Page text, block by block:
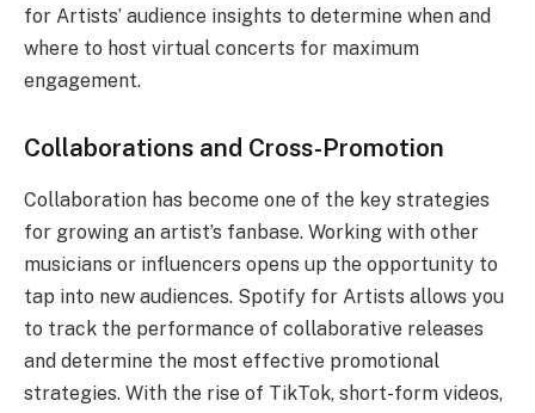
for Artists’ audience insights to determine when and
where to host virtual concerts for maximum
engagement.
Collaborations and Cross-Promotion
Collaboration has become one of the key strategies
for growing an artist’s fanbase. Working with other
musicians or influencers opens up the opportunity to
tap into new audiences. Spotify for Artists allows you
to track the performance of collaborative releases
and determine the most effective promotional
strategies. With the rise of TikTok, short-form videos,